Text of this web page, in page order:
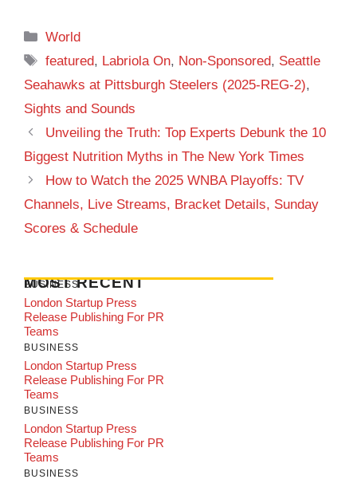
Categories
World
Tags
featured, Labriola On, Non-Sponsored, Seattle
Seahawks at Pittsburgh Steelers (2025-REG-2),
Sights and Sounds
Unveiling the Truth: Top Experts Debunk the 10
Biggest Nutrition Myths in The New York Times
How to Watch the 2025 WNBA Playoffs: TV
Channels, Live Streams, Bracket Details, Sunday
Scores & Schedule
MOST RECENT
BUSINESS
London Startup Press
Release Publishing For PR
Teams
BUSINESS
London Startup Press
Release Publishing For PR
Teams
BUSINESS
London Startup Press
Release Publishing For PR
Teams
BUSINESS